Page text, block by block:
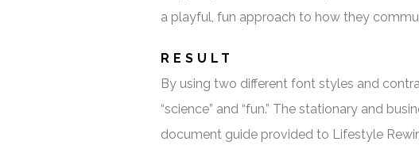
a playful, fun approach to how they
RESULT
By using two different font styles and
“science” and “fun.” The stationary and
document guide provided to Lifestyle